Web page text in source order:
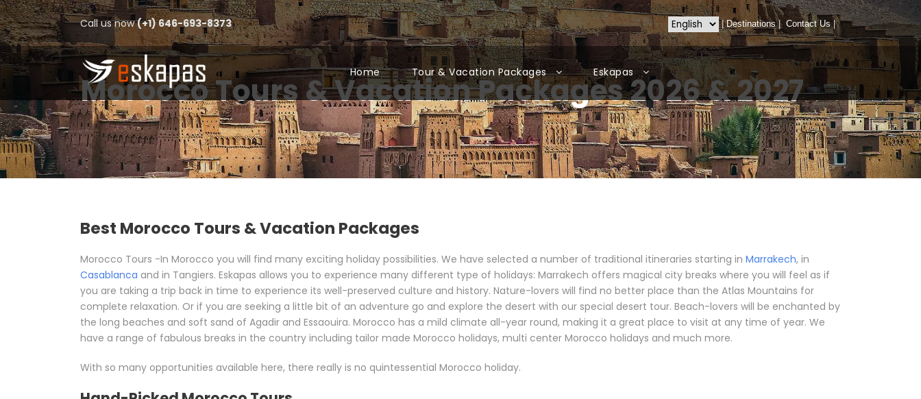
Call us now(+1) 646-693-8373 |Destinations| Contact Us|
Home Tour & Vacation Packages Eskapas
Morocco Tours & Vacation Packages 2026 & 2027
Best Morocco Tours & Vacation Packages
Morocco Tours -In Morocco you will find many exciting holiday possibilities. We have selected a number of traditional itineraries starting in Marrakech, in
Casablanca and in Tangiers. Eskapas allows you to experience many different type of holidays: Marrakech offers magical city breaks where you will feel as if
you are taking a trip back in time to experience its well-preserved culture and history. Nature-lovers will find no better place than the Atlas Mountains for
complete relaxation. Or if you are seeking a little bit of an adventure go and explore the desert with our special desert tour. Beach-lovers will be enchanted by
the long beaches and soft sand of Agadir and Essaouira. Morocco has a mild climate all-year round, making it a great place to visit at any time of year. We
have a range of fabulous breaks in the country including tailor made Morocco holidays, multi center Morocco holidays and much more.
With so many opportunities available here, there really is no quintessential Morocco holiday.